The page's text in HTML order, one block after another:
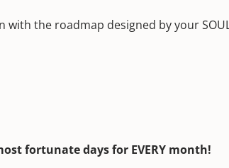
with the roadmap designed by your
fortunate days for EVERY month!